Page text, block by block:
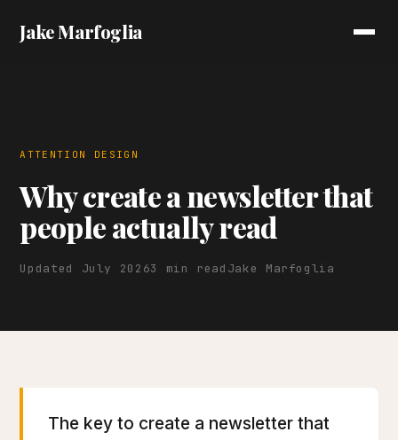
Jake Marfoglia
ATTENTION DESIGN
Why create a newsletter that
people actually read
Updated July 20263 min read Jake Marfoglia
The key to create a newsletter that